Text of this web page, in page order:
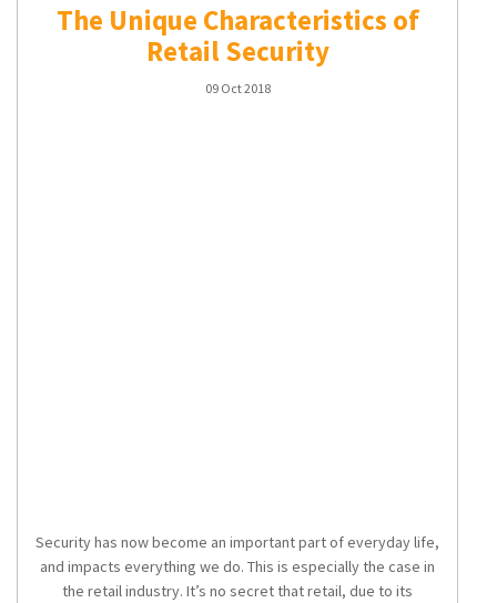
The Unique Characteristics of
Retail Security
09 Oct 2018
Security has now become an important part of everyday life,
and impacts everything we do. This is especially the case in
the retail industry. It’s no secret that retail, due to its